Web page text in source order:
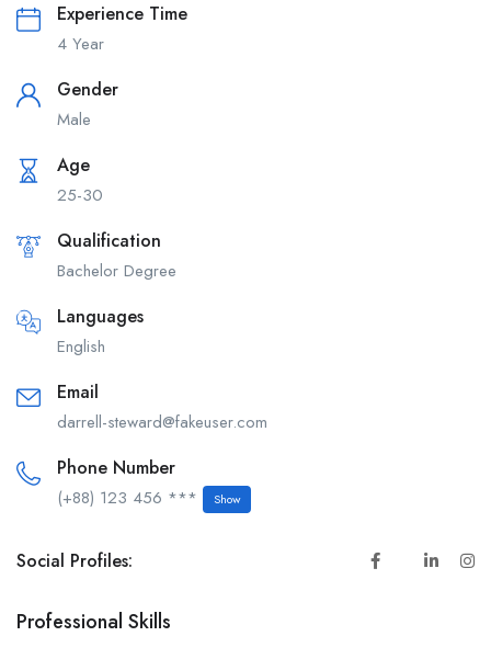
Experience Time
4 Year
Gender
Male
Age
25-30
Qualification
Bachelor Degree
Languages
English
Email
darrell-steward@fakeuser.com
Phone Number
(+88) 123 456 *** Show
Social Profiles:
Professional Skills